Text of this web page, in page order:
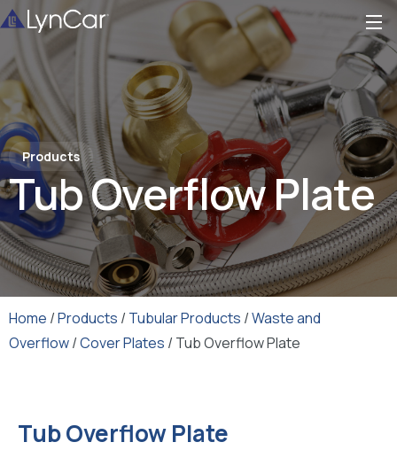
Products
Tub Overflow Plate
Home /Products / Tubular Products /Waste and
Overflow/Cover Plates / Tub Overflow Plate
Tub Overflow Plate